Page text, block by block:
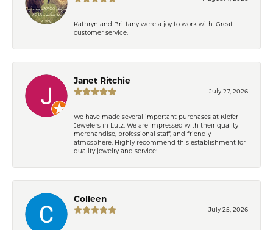
Kathryn and Brittany were a joy to work with. Great
customer service.
Janet Ritchie
July 27, 2026
We have made several important purchases at Kiefer
Jewelers in Lutz. We are impressed with their quality
merchandise, professional staff, and friendly
atmosphere. Highly recommend this establishment for
quality jewelry and service!
Colleen
July 25, 2026